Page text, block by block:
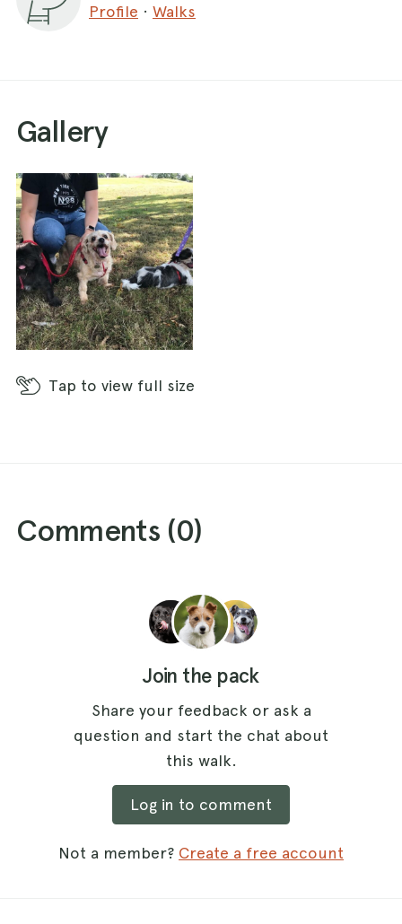
Profile · Walks
Gallery
Tap to view full size
Comments (0)
Join the pack
Share your feedback or ask a
question and start the chat about
this walk.
Log in to comment
Not a member? Create a free account